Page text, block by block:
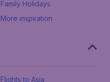
Family Holidays
More inspiration
Flights to Asia